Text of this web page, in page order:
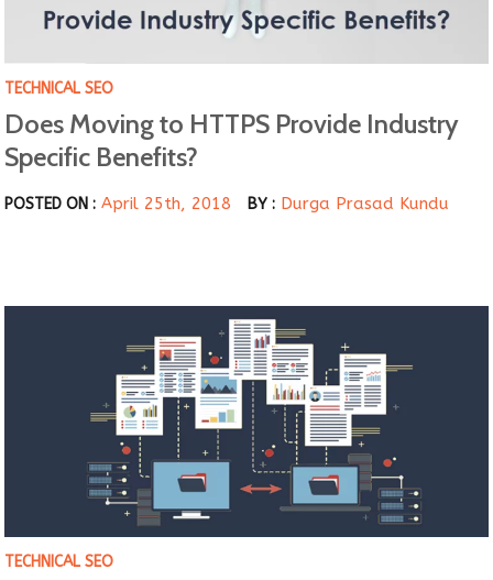
TECHNICAL SEO
Does Moving to HTTPS Provide Industry
Specific Benefits?
POSTED ON : April 25th, 2018 BY : Durga Prasad Kundu
TECHNICAL SEO